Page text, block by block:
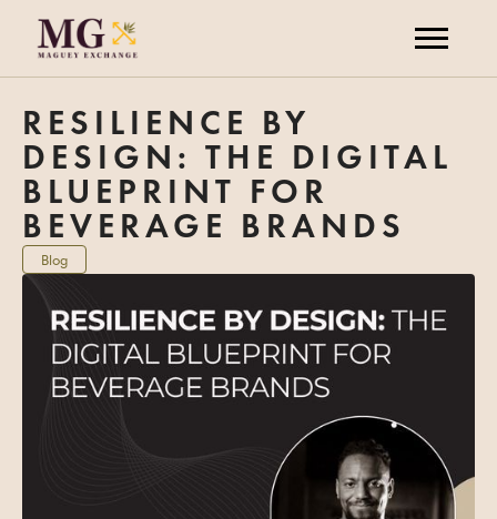
RESILIENCE BY
DESIGN: THE DIGITAL
BLUEPRINT FOR
BEVERAGE BRANDS
Blog